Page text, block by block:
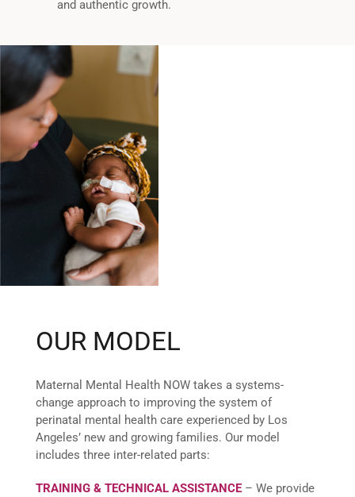
and authentic growth.
OUR MODEL
Maternal Mental Health NOW takes a systems-
change approach to improving the system of
perinatal mental health care experienced by Los
Angeles’ new and growing families. Our model
includes three inter-related parts:
TRAINING & TECHNICAL ASSISTANCE– We provide